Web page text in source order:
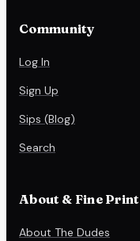
Community
Log In
Sign Up
Sips (Blog)
Search
About & Fine Print
About The Dudes